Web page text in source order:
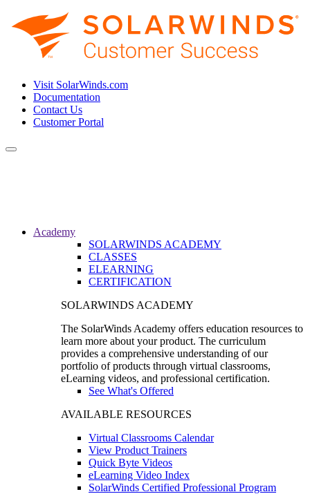
Visit SolarWinds.com
Documentation
Contact Us
Customer Portal
Toggle
Academy
SOLARWINDS ACADEMY
CLASSES
ELEARNING
CERTIFICATION
SOLARWINDS ACADEMY
The SolarWinds Academy offers education resources to
learn more about your product. The curriculum
provides a comprehensive understanding of our
portfolio of products through virtual classrooms,
eLearning videos, and professional certification.
See What's Offered
AVAILABLE RESOURCES
Virtual Classrooms Calendar
View Product Trainers
Quick Byte Videos
eLearning Video Index
SolarWinds Certified Professional Program